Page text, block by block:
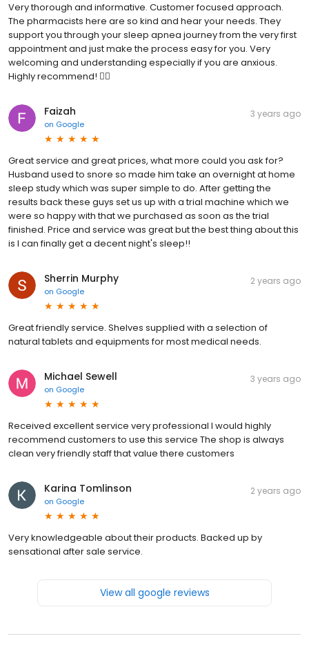
Very thorough and informative. Customer focused approach.
The pharmacists here are so kind and hear your needs. They
support you through your sleep apnea journey from the very first
appointment and just make the process easy for you. Very
welcoming and understanding especially if you are anxious.
Highly recommend! 👌🏽
Faizah
on Google
3 years ago
Great service and great prices, what more could you ask for?
Husband used to snore so made him take an overnight at home
sleep study which was super simple to do. After getting the
results back these guys set us up with a trial machine which we
were so happy with that we purchased as soon as the trial
finished. Price and service was great but the best thing about this
is I can finally get a decent night's sleep!!
Sherrin Murphy
on Google
2 years ago
Great friendly service. Shelves supplied with a selection of
natural tablets and equipments for most medical needs.
Michael Sewell
on Google
3 years ago
Received excellent service very professional I would highly
recommend customers to use this service The shop is always
clean very friendly staff that value there customers
Karina Tomlinson
on Google
2 years ago
Very knowledgeable about their products. Backed up by
sensational after sale service.
View all google reviews